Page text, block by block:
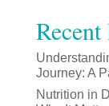
Recent
Journey: A
Nutrition in